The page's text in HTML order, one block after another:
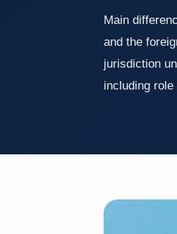
Main
and the
jurisdiction
including